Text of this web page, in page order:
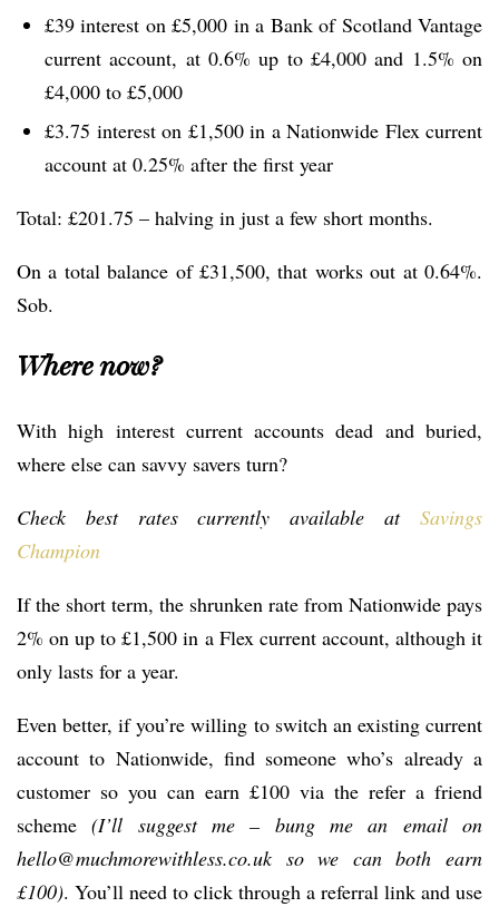
£39 interest on £5,000 in a Bank of Scotland Vantage
current account, at 0.6% up to £4,000 and 1.5% on
£4,000 to £5,000
£3.75 interest on £1,500 in a Nationwide Flex current
account at 0.25% after the first year
Total: £201.75 – halving in just a few short months.
On a total balance of £31,500, that works out at 0.64%.
Sob.
Where now?
With high interest current accounts dead and buried,
where else can savvy savers turn?
Check best rates currently available at Savings
Champion
If the short term, the shrunken rate from Nationwide pays
2% on up to £1,500 in a Flex current account, although it
only lasts for a year.
Even better, if you’re willing to switch an existing current
account to Nationwide, find someone who’s already a
customer so you can earn £100 via the refer a friend
scheme(I’ll suggest me – bung me an email on
hello@muchmorewithless.co.uk so we can both earn
£100). You’ll need to click through a referral link and use